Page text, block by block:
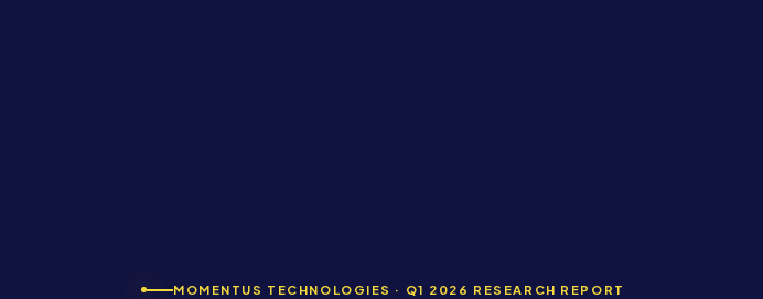
MOMENTUS TECHNOLOGIES · Q1 2026 RESEARCH REPORT